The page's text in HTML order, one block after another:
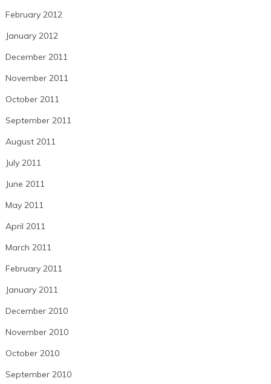
February 2012
January 2012
December 2011
November 2011
October 2011
September 2011
August 2011
July 2011
June 2011
May 2011
April 2011
March 2011
February 2011
January 2011
December 2010
November 2010
October 2010
September 2010